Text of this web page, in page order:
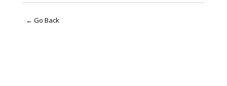
← Go Back